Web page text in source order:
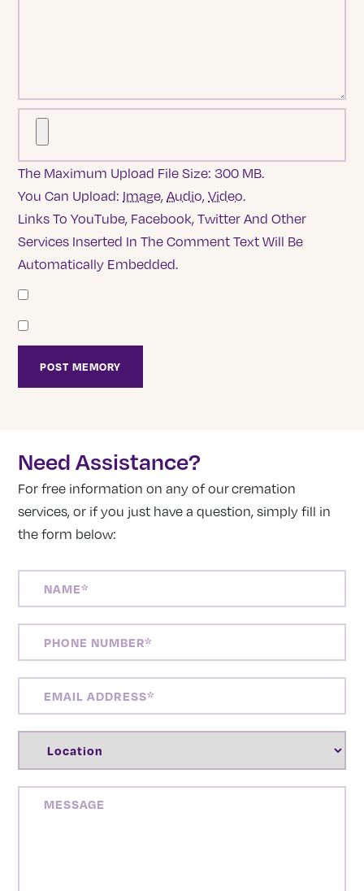
The Maximum Upload File Size: 300 MB.
You Can Upload: Image,Audio,Video.
Links To YouTube, Facebook, Twitter And Other
Services Inserted In The Comment Text Will Be
Automatically Embedded.
Need Assistance?
For free information on any of our cremation
services, or if you just have a question, simply fill in
the form below:
NUMBER(REQUIRED)
ADDRESS(REQUIRED)